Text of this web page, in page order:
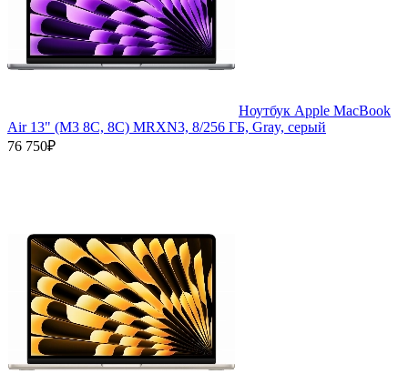
Ноутбук Apple MacBook
Air 13" (M3 8C, 8C) MRXN3, 8/256 ГБ, Gray, серый
76 750₽